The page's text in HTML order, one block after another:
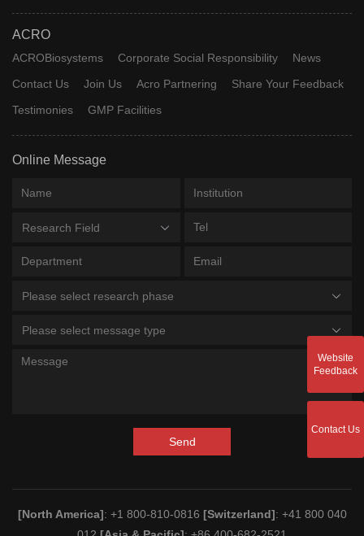
ACRO
ACROBiosystems Corporate Social Responsibility
News
Contact Us
Join Us Acro Partnering
Share Your Feedback
Testimonies
GMP Facilities
Online Message
Research Field
Please select research phase
Please select message type
Send
[North America]: +1 800-810-0816 [Switzerland]: +41 800 040
Website
Feedback
Contact Us